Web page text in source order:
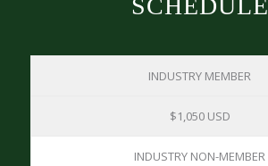
INDUSTRY MEMBER
$1,050 USD
INDUSTRY NON-MEMBER